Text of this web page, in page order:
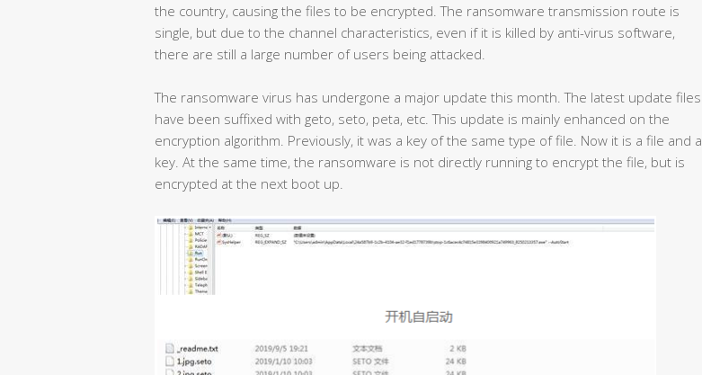
the country, causing the files to be encrypted. The ransomware transmission route is
single, but due to the channel characteristics, even if it is killed by anti-virus software,
there are still a large number of users being attacked.
The ransomware virus has undergone a major update this month. The latest update files
have been suffixed with geto, seto, peta, etc. This update is mainly enhanced on the
encryption algorithm. Previously, it was a key of the same type of file. Now it is a file and a
key. At the same time, the ransomware is not directly running to encrypt the file, but is
encrypted at the next boot up.